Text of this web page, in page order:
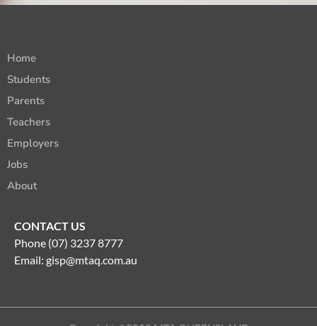
Home
Students
Parents
Teachers
Employers
Jobs
About
CONTACT US
Phone (07) 3237 8777
Email: gisp@mtaq.com.au